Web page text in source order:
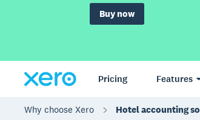
Buy now
Pricing Features
Why choose Xero Hotel accounting